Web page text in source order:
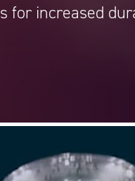
for increased